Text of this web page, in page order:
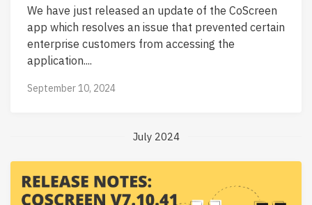
We have just released an update of the CoScreen
app which resolves an issue that prevented certain
enterprise customers from accessing the
application....
September 10, 2024
July 2024